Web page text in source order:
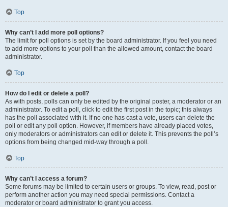
Top
Why can’t I add more poll options?
The limit for poll options is set by the board administrator. If you feel you need
to add more options to your poll than the allowed amount, contact the board
administrator.
Top
How do I edit or delete a poll?
As with posts, polls can only be edited by the original poster, a moderator or an
administrator. To edit a poll, click to edit the first post in the topic; this always
has the poll associated with it. If no one has cast a vote, users can delete the
poll or edit any poll option. However, if members have already placed votes,
only moderators or administrators can edit or delete it. This prevents the poll’s
options from being changed mid-way through a poll.
Top
Why can’t I access a forum?
Some forums may be limited to certain users or groups. To view, read, post or
perform another action you may need special permissions. Contact a
moderator or board administrator to grant you access.